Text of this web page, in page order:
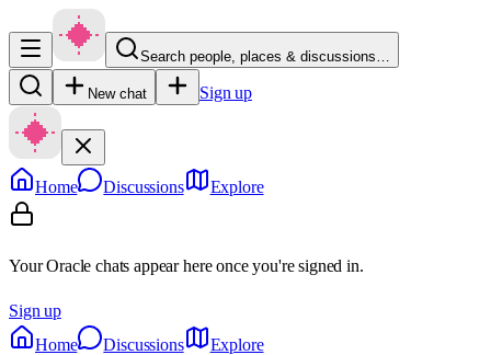
Search people, places & discussions…
New chat Sign up
Home Discussions Explore
Your Oracle chats appear here once you're signed in.
Sign up
Home
Discussions Explore